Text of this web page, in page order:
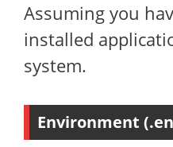
Assuming you
installed
system.
Environment